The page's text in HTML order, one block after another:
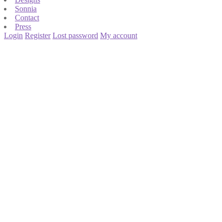
Sonnia
Contact
Press
Login Register Lost password My account